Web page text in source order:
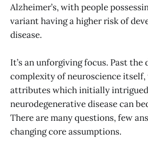
Alzheimer’s, with people
variant having a higher risk of
disease.
It’s an unforgiving focus. Past the
complexity of neuroscience itself,
attributes which initially
neurodegenerative disease can
There are many questions, few
changing core assumptions.